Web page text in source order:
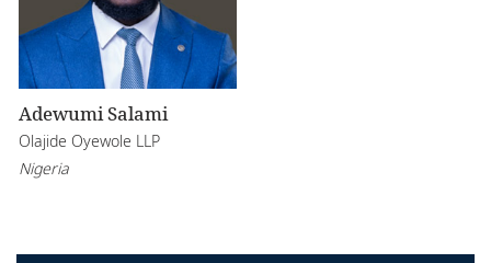
Adewumi Salami
Olajide Oyewole LLP
Nigeria